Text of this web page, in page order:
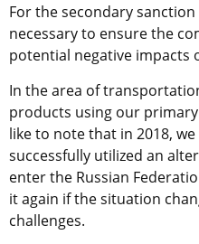
For the secondary
necessary to ensure the
potential negative impacts
In the area of
products using our
like to note that in 2018,
successfully utilized an
enter the Russian
it again if the situation
challenges.